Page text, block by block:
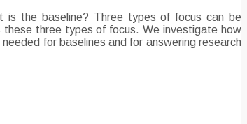
is the baseline? Three types of focus can be
three types of focus. We investigate how
for baselines and for answering research